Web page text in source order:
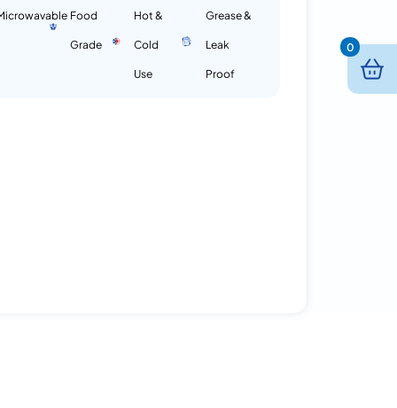
Food
Grade
Hot &
Cold
Use
Grease &
Leak
Proof
0